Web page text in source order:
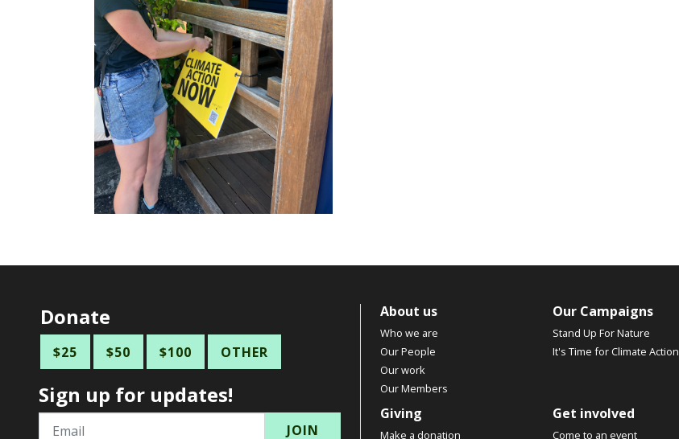
Donate
$25 $50 $100 OTHER
Sign up for updates!
Email
About us
Who we are
Our People
Our work
Our Members
Our Campaigns
Stand Up For Nature
It's Time for Climate Action
Giving
Make a donation
Get involved
Come to an event